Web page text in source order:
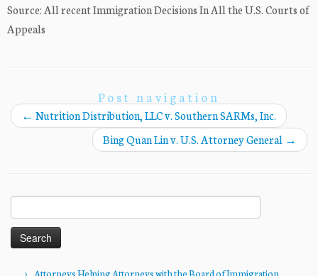
Source: All recent Immigration Decisions In All the U.S. Courts of
Appeals
Post navigation
← Nutrition Distribution, LLC v. Southern SARMs, Inc.
Bing Quan Lin v. U.S. Attorney General →
for: